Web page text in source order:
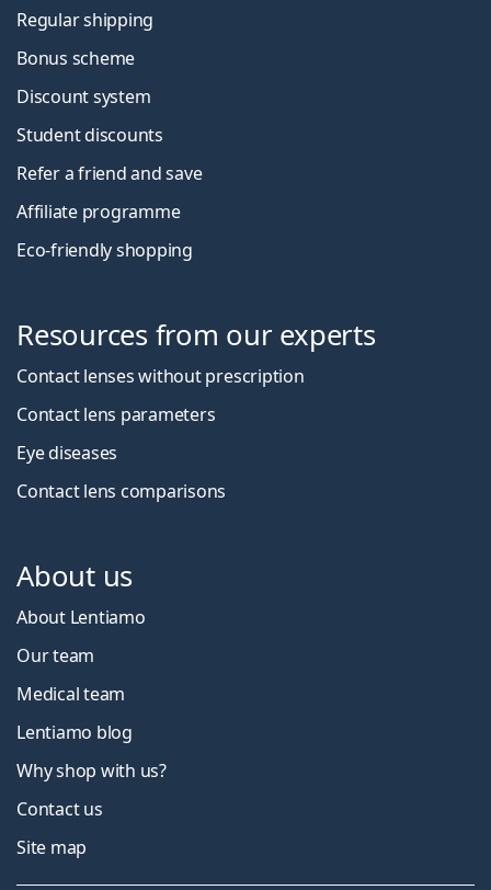
Regular shipping
Bonus scheme
Discount system
Student discounts
Refer a friend and save
Affiliate programme
Eco-friendly shopping
Resources from our experts
Contact lenses without prescription
Contact lens parameters
Eye diseases
Contact lens comparisons
About us
About Lentiamo
Our team
Medical team
Lentiamo blog
Why shop with us?
Contact us
Site map